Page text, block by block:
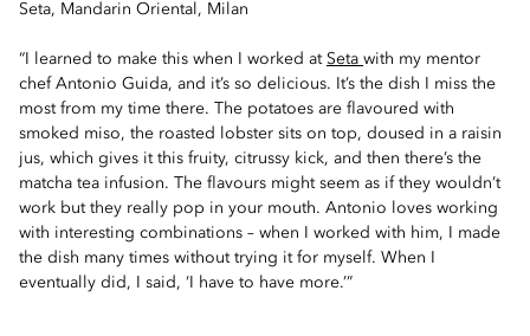
Seta, Mandarin Oriental, Milan
“I learned to make this when I worked at Seta with my mentor
chef Antonio Guida, and it’s so delicious. It’s the dish I miss the
most from my time there. The potatoes are flavoured with
smoked miso, the roasted lobster sits on top, doused in a raisin
jus, which gives it this fruity, citrussy kick, and then there’s the
matcha tea infusion. The flavours might seem as if they wouldn’t
work but they really pop in your mouth. Antonio loves working
with interesting combinations – when I worked with him, I made
the dish many times without trying it for myself. When I
eventually did, I said, ‘I have to have more.’”